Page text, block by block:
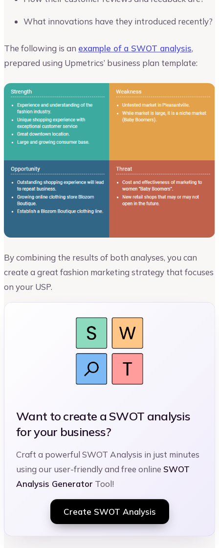
What innovations have they introduced recently?
The following is an example of a SWOT analysis,
prepared using Upmetrics’ business plan template:
By combining the results of both analyses, you can
create a great fashion marketing strategy that focuses
on your USP.
Want to create a SWOT analysis
for your business?
Craft a powerful SWOT Analysis in just minutes
using our user-friendly and free online SWOT
Analysis Generator Tool!
Create SWOT Analysis